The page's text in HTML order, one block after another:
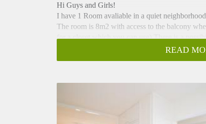
Hi Guys and Girls!
I have 1 Room avaliable in a quiet
The room is 8m2 with access to the balcony
for a closet which you can use) There is a
The zone is well connected with public
evening!
READ